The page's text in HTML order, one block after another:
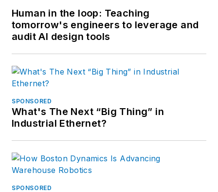
Human in the loop: Teaching
tomorrow's engineers to leverage and
audit AI design tools
SPONSORED
What's The Next “Big Thing” in
Industrial Ethernet?
SPONSORED